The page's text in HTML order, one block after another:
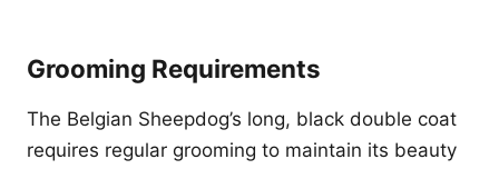
Grooming Requirements
The Belgian Sheepdog’s long, black double coat
requires regular grooming to maintain its beauty